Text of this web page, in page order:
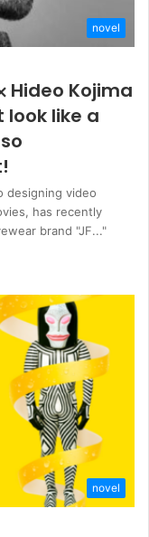
novel
Hideo Kojima
like a
designing video
has recently
brand "JF..."
novel